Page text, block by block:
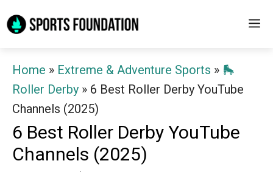
to
Home » Extreme & Adventure Sports » 🛼
Roller Derby » 6 Best Roller Derby YouTube
Channels (2025)
6 Best Roller Derby YouTube
Channels (2025)